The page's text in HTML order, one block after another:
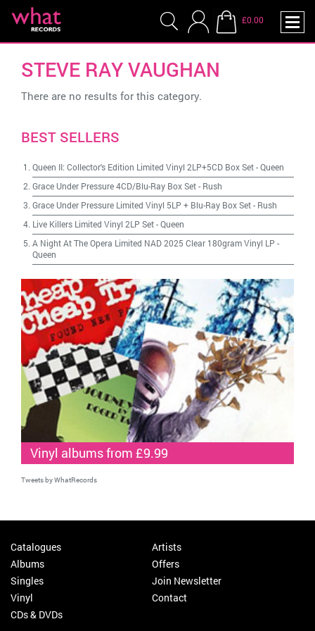
£0.00
STEVE RAY VAUGHAN
There are no results for this category.
BEST SELLERS
Queen II: Collector's Edition Limited Vinyl 2LP+5CD Box Set-Queen
Grace Under Pressure 4CD/Blu-Ray Box Set- Rush
Grace Under Pressure Limited Vinyl 5LP + Blu-Ray Box Set- Rush
Live Killers Limited Vinyl 2LP Set-Queen
A Night At The Opera Limited NAD 2025 Clear 180gram Vinyl LP -
Queen
Vinyl albums from £9.99
Tweets by WhatRecords
Catalogues
Albums
Singles
Vinyl
CDs & DVDs
Artists
Offers
Join Newsletter
Contact